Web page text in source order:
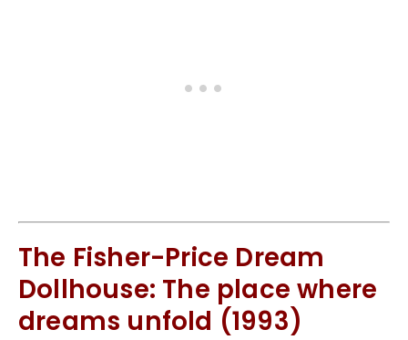
The Fisher-Price Dream
Dollhouse: The place where
dreams unfold (1993)